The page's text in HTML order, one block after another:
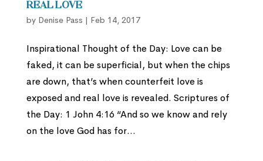
Real Love
by Denise Pass | Feb 14, 2017
Inspirational Thought of the Day: Love can be
faked, it can be superficial, but when the chips
are down, that’s when counterfeit love is
exposed and real love is revealed. Scriptures of
the Day: 1 John 4:16 “And so we know and rely
on the love God has for...